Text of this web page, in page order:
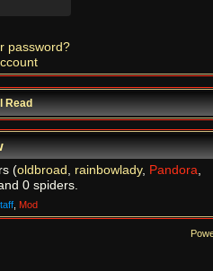
password?
Read
(oldbroad , rainbowlady, Pandora,
0 spiders.
, Mod